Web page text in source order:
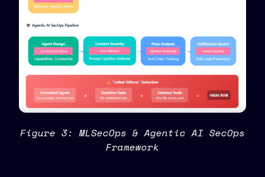
Figure 3: MLSecOps & Agentic AI SecOps
Framework